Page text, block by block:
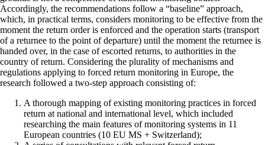
Accordingly, the recommendations follow a “baseline” approach,
which, in practical terms, considers monitoring to be effective from the
moment the return order is enforced and the operation starts (transport
of a returnee to the point of departure) until the moment the returnee is
handed over, in the case of escorted returns, to authorities in the
country of return. Considering the plurality of mechanisms and
regulations applying to forced return monitoring in Europe, the
research followed a two-step approach consisting of:
A thorough mapping of existing monitoring practices in forced
return at national and international level, which included
researching the main features of monitoring systems in 11
European countries (10 EU MS + Switzerland);